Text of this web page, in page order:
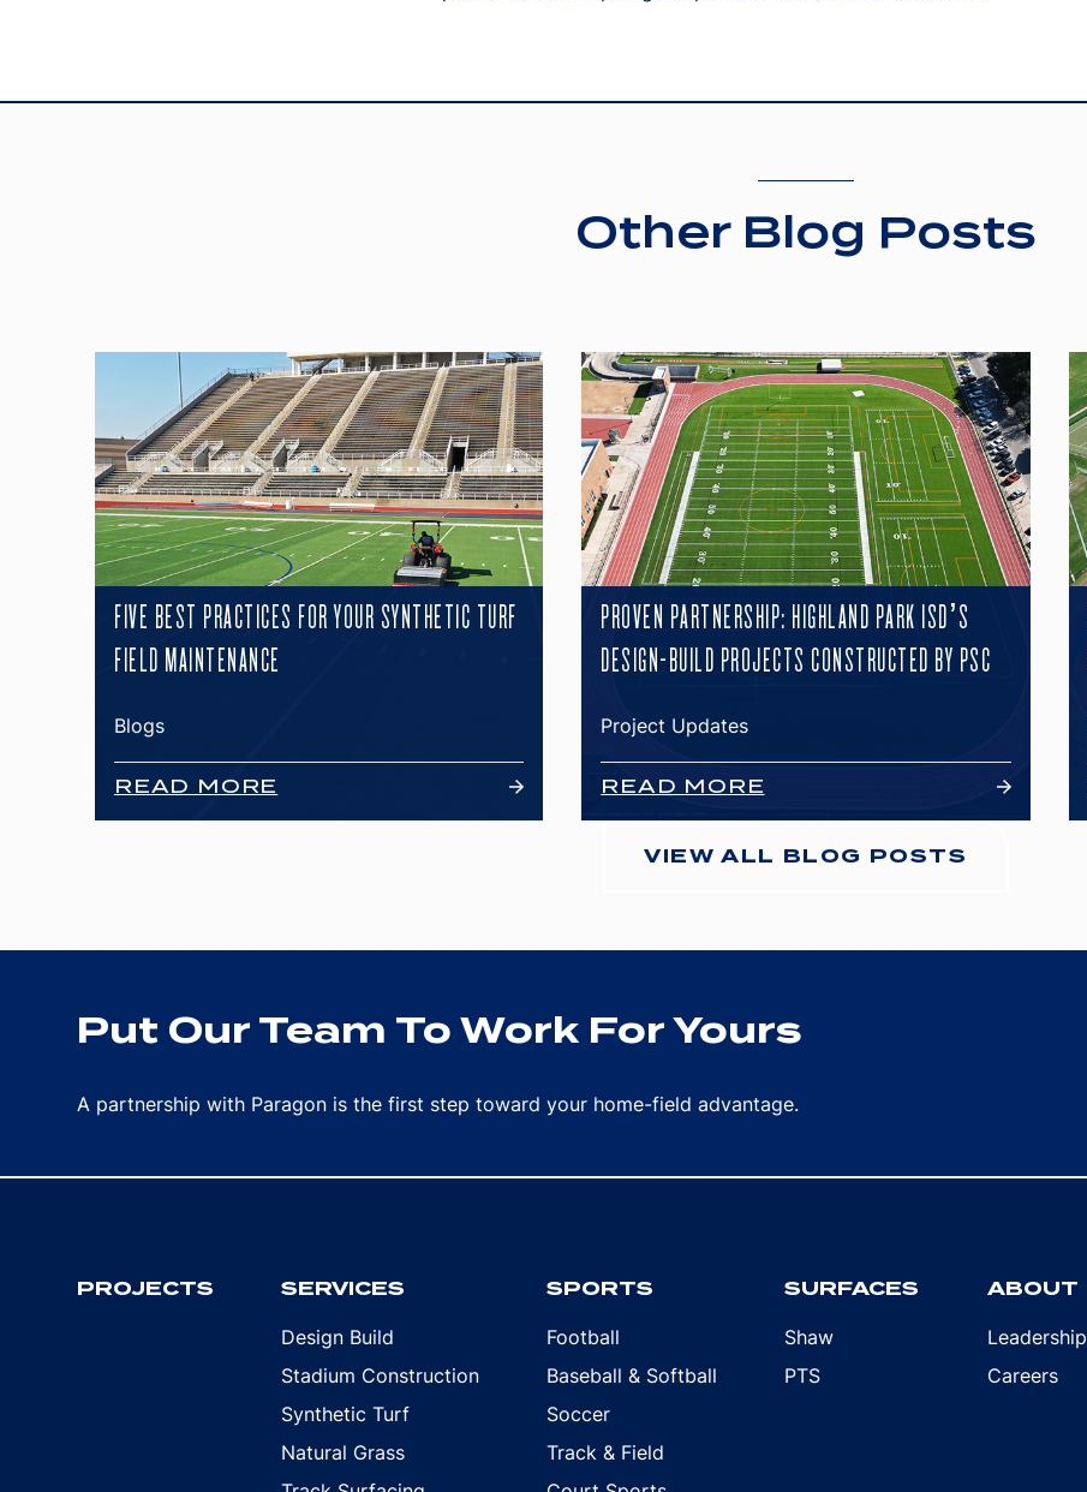
Other Blog Posts
FIVE BEST PRACTICES FOR YOUR SYNTHETIC TURF
FIELD MAINTENANCE
Blogs
READ MORE
PROVEN PARTNERSHIP: HIGHLAND PARK ISD’S
DESIGN-BUILD PROJECTS CONSTRUCTED BY PSC
Project Updates
READ MORE
VIEW ALL BLOG POSTS
Put Our Team To Work For Yours
A partnership with Paragon is the first step toward your home-field advantage.
PROJECTS SERVICES
Design Build
Stadium Construction
Synthetic Turf
Natural Grass
SPORTS
Football
Baseball & Softball
Soccer
Track & Field
SURFACES
Shaw
PTS
ABOUT
Leadership
Careers